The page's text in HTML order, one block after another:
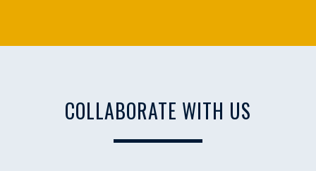
COLLABORATE WITH US